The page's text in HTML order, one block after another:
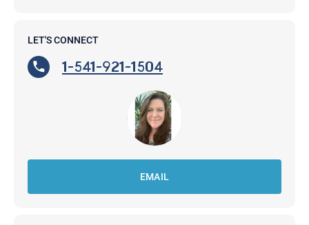
LET'S CONNECT
1-541-921-1504
EMAIL